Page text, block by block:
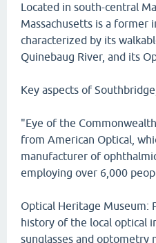
Located in south-central
Massachusetts is a former
characterized by its
Quinebaug River, and its
Key aspects of
"Eye of the
from American Optical,
manufacturer of
employing over 6,000
Optical Heritage Museum:
history of the local optical
sunglasses and optometry